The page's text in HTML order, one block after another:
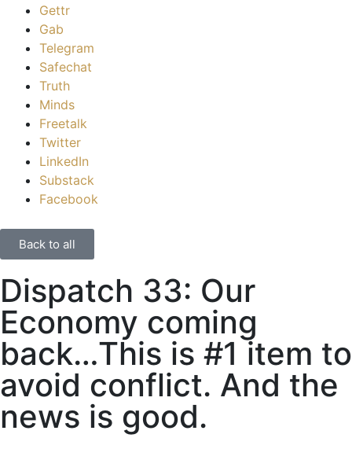
Gettr
Gab
Telegram
Safechat
Truth
Minds
Freetalk
Twitter
LinkedIn
Substack
Facebook
Back to all
Dispatch 33: Our
Economy coming
back…This is #1 item to
avoid conflict. And the
news is good.